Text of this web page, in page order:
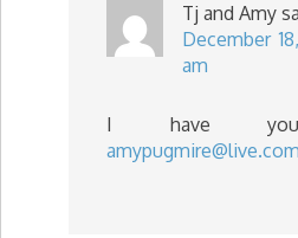
Tj and Amy
December
am
I have
amypugmire@live.com